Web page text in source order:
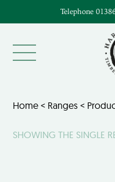
Telephone
Home < Ranges <
SHOWING THE SINGLE